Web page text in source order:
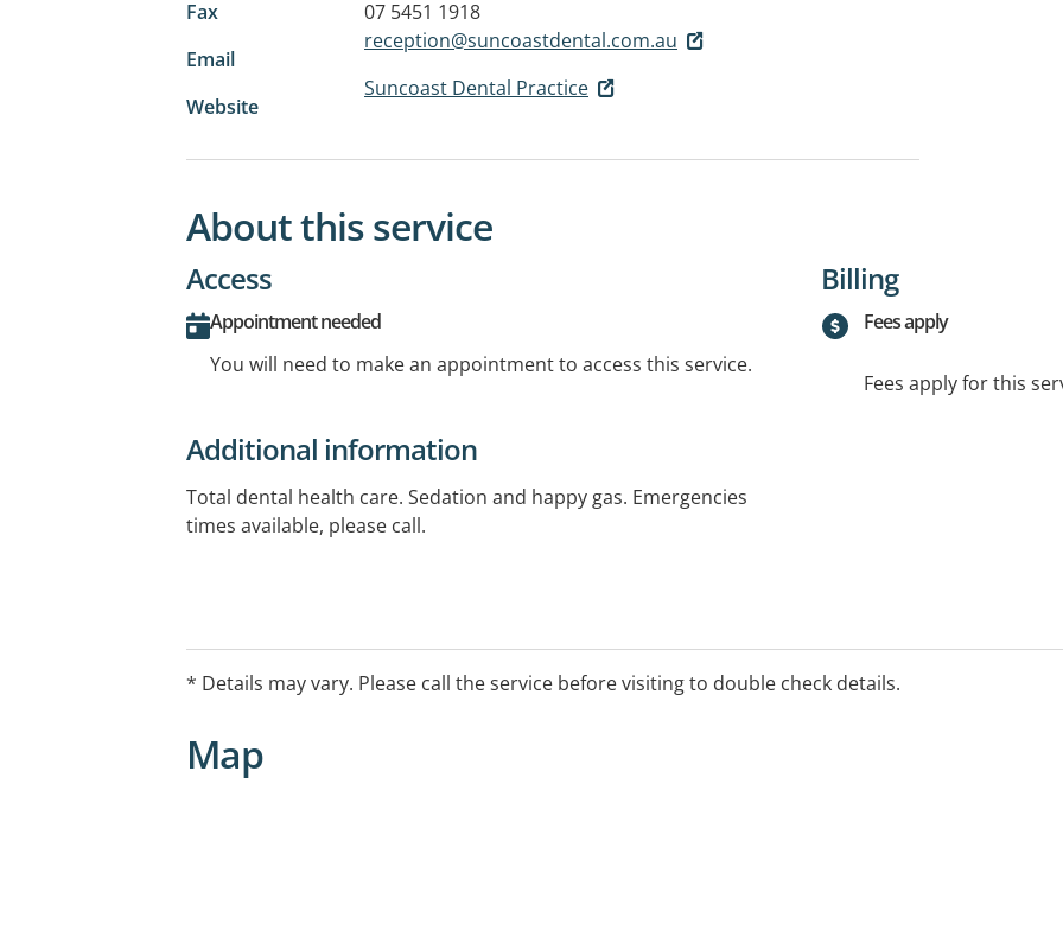
Fax
07 5451 1918
Email
reception@suncoastdental.com.au
Website
Suncoast Dental Practice
About this service
Access
Appointment needed
You will need to make an appointment to access this service.
Billing
Fees apply
Fees apply for this
Additional information
Total dental health care. Sedation and happy gas. Emergencies
times available, please call.
* Details may vary. Please call the service before visiting to double check details.
Map